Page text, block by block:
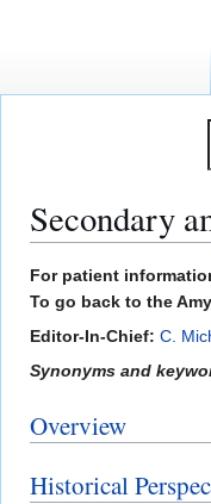
Secondary
Jump
to
navigation
Jump
to
search
For patient
To go back to the
Editor-In-Chief: C.
Synonyms and
Overview
Historical